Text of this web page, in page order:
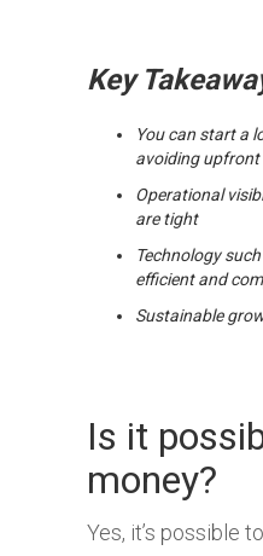
Key
You can start a
avoiding upfront
Operational
are tight
Technology
efficient and
Sustainable
Is it
money?
Yes, it’s possible to